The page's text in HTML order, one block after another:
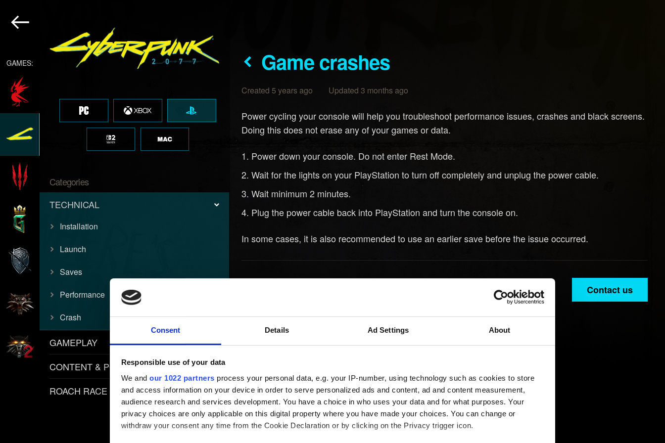
Consent Details Ad Settings About
Responsible use of your data
We and our 1022 partners process your personal data, e.g. your IP-number, using technology such as cookies to store
and access information on your device in order to serve personalized ads and content, ad and content measurement,
audience research and services development. You have a choice in who uses your data and for what purposes. Your
privacy choices are only applicable on this digital property where you have made your choices. You can change or
withdraw your consent any time from the Cookie Declaration or by clicking on the Privacy trigger icon.
GAMES:
Categories
TECHNICAL
Installation
Launch
Saves
Performance
Crash
GAMEPLAY
CONTENT & POLICIES
ROACH RACE APP
Game crashes
Created 5 years ago Updated 3 months ago
Power cycling your console will help you troubleshoot performance issues, crashes and black screens.
Doing this does not erase any of your games or data.
Power down your console. Do not enter Rest Mode.
Wait for the lights on your PlayStation to turn off completely and unplug the power cable.
Wait minimum 2 minutes.
Plug the power cable back into PlayStation and turn the console on.
In some cases, it is also recommended to use an earlier save before the issue occurred.
Contact us